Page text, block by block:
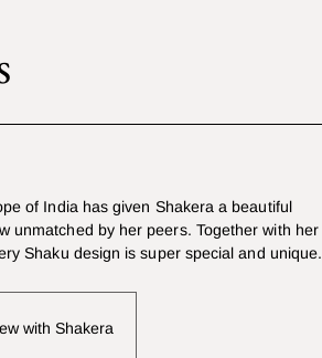
of India has given Shakera a beautiful
unmatched by her peers. Together with her
Shaku design is super special and unique.
with Shakera